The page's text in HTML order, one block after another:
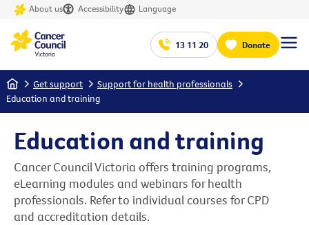
About us Accessibility Language
13 11 20 Donate
Home Get support
Support for health professionals
Education and training
Education and training
Cancer Council Victoria offers training programs,
eLearning modules and webinars for health
professionals. Refer to individual courses for CPD
and accreditation details.